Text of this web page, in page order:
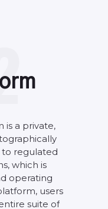
orm
is a private,
to regulated
which is
operating
users
suite of